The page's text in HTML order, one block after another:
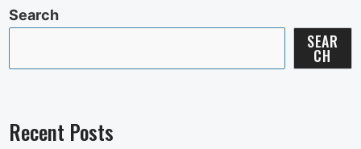
Search
SEAR
CH
Recent Posts